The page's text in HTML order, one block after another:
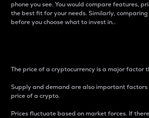
phone you see. You would compare features,
the best fit for your needs. Similarly,
before you choose what to invest in..
The price of a cryptocurrency is a major factor
Supply and demand are also important
price of a crypto.
Prices fluctuate based on market forces. If